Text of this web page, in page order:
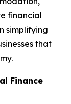
financial
simplifying
that
Finance